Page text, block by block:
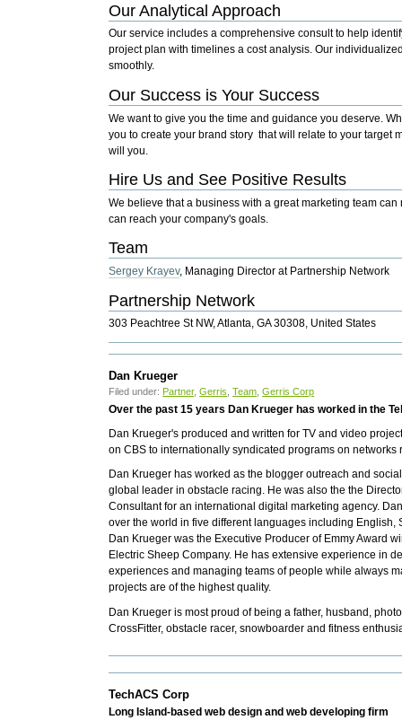
Our Analytical Approach
Our service includes a comprehensive consult to help
project plan with timelines a cost analysis. Our
smoothly.
Our Success is Your Success
We want to give you the time and guidance you deserve.
you to create your brand story that will relate to your target
will you.
Hire Us and See Positive Results
We believe that a business with a great marketing team
can reach your company's goals.
Team
Sergey Krayev, Managing Director at Partnership Network
Partnership Network
303 Peachtree St NW, Atlanta, GA 30308, United States
Dan Krueger
Filed under: Partner, Gerris Team Gerris Corp
Over the past 15 years Dan Krueger has worked in the
Dan Krueger's produced and written for TV and video
on CBS to internationally syndicated programs on networks
Dan Krueger has worked as the blogger outreach and
global leader in obstacle racing. He was also the the
Consultant for an international digital marketing agency.
over the world in five different languages including
Dan Krueger was the Executive Producer of Emmy Award
Electric Sheep Company. He has extensive experience in
experiences and managing teams of people while always
projects are of the highest quality.
Dan Krueger is most proud of being a father, husband,
CrossFitter, obstacle racer, snowboarder and fitness
TechACS Corp
Long Island-based web design and web developing firm